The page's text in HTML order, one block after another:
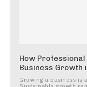
How
Business Growth
Growing a business is